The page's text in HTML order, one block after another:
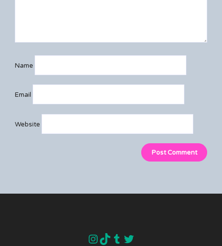
Name
Email
Website
instagramTikTok Tumblr Twitter